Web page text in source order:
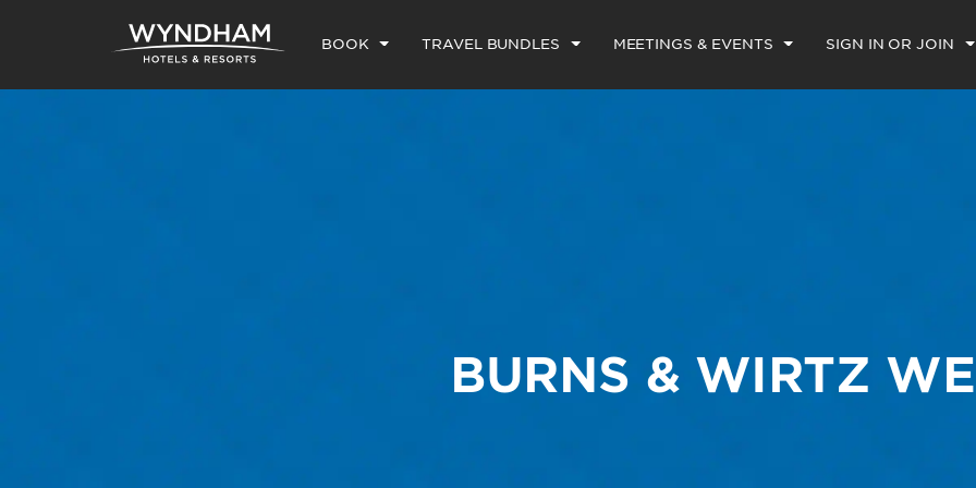
BOOK TRAVEL BUNDLES MEETINGS & EVENTS SIGN IN OR JOIN
BURNS & WIRTZ